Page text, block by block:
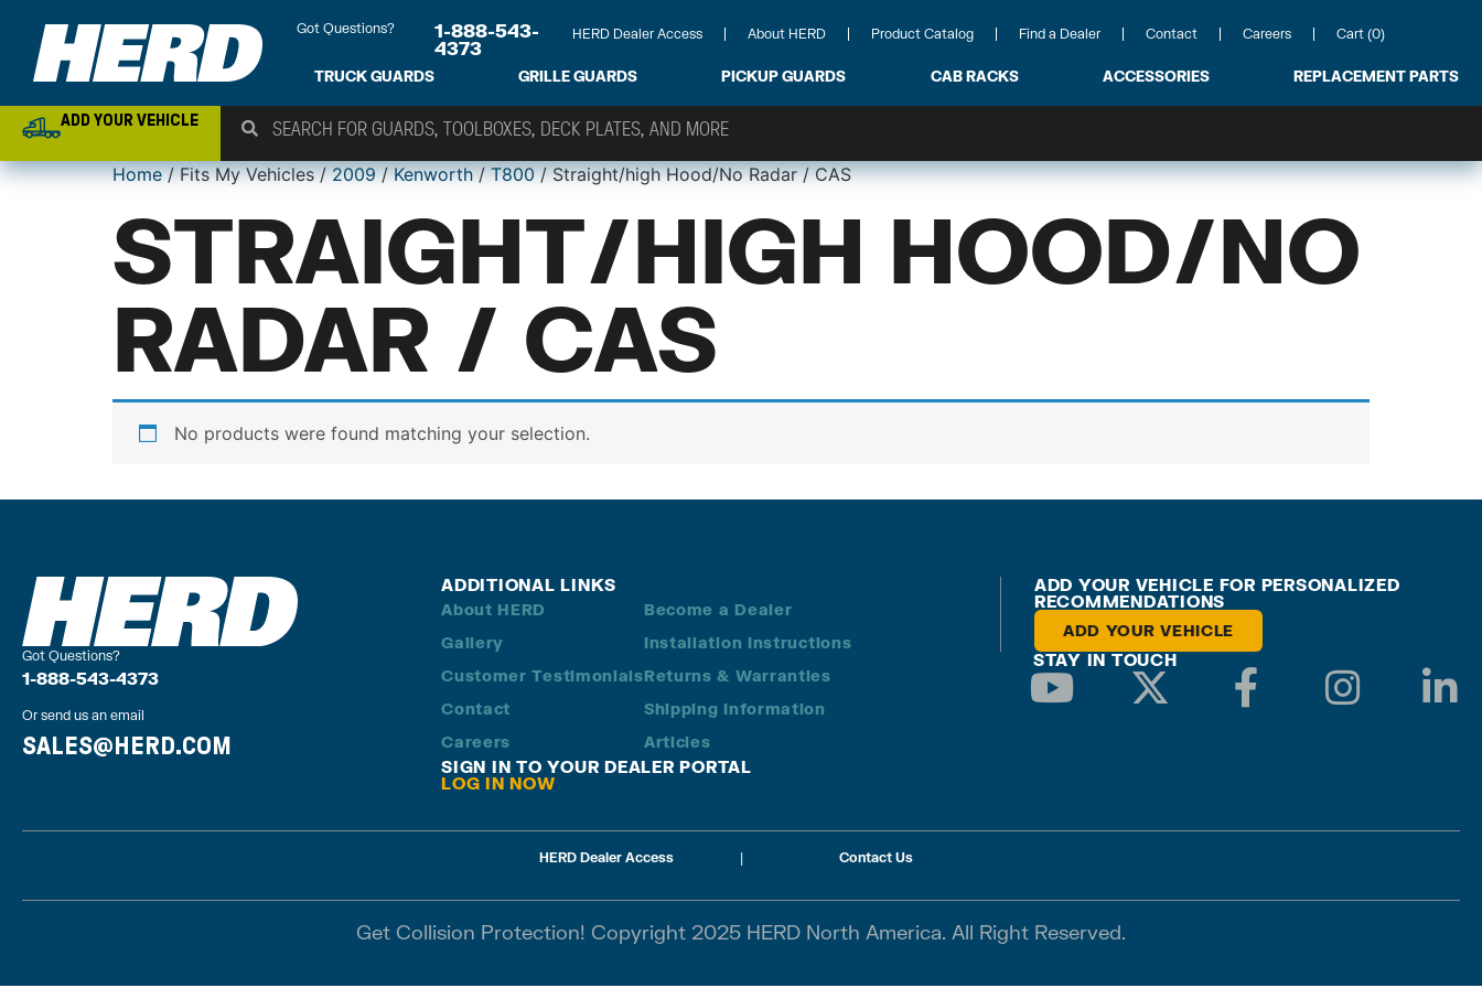
Got Questions?
1-888-543-
4373
HERD Dealer Access About HERD Product Catalog Find a Dealer Contact Careers Cart (0)
TRUCK GUARDS GRILLE GUARDS PICKUP GUARDS CAB RACKS ACCESSORIES REPLACEMENT PARTS
ADD YOUR VEHICLE
Home/ Fits My Vehicles /2009/Kenworth/T800/ Straight/high Hood/No Radar / CAS
STRAIGHT/HIGH HOOD/NO
RADAR / CAS
No products were found matching your selection.
Got Questions?
1-888-543-4373
Or send us an email
SALES@HERD.COM
ADDITIONAL LINKS
About HERD
Gallery
Customer Testimonials
Contact
Careers
Become a Dealer
Installation Instructions
Returns & Warranties
Shipping Information
Articles
SIGN IN TO YOUR DEALER PORTAL
LOG IN NOW
ADD YOUR VEHICLE FOR PERSONALIZED
RECOMMENDATIONS
ADD YOUR VEHICLE
STAY IN TOUCH
HERD Dealer Access | Contact Us
Get Collision Protection! Copyright 2025 HERD North America. All Right Reserved.